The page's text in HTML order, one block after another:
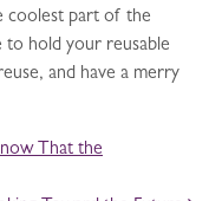
coolest part of the
to hold your reusable
and have a merry
That the